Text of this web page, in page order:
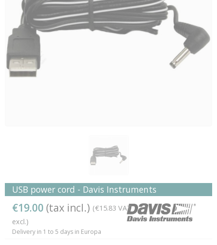
USB power cord - Davis Instruments
€19.00 (tax incl.) (€15.83 VAT
excl.)
Delivery in 1 to 5 days in Europa